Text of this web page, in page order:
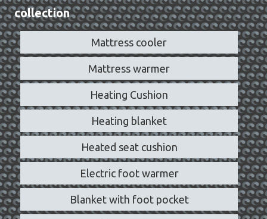
collection
Mattress cooler
Mattress warmer
Heating Cushion
Heating blanket
Heated seat cushion
Electric foot warmer
Blanket with foot pocket